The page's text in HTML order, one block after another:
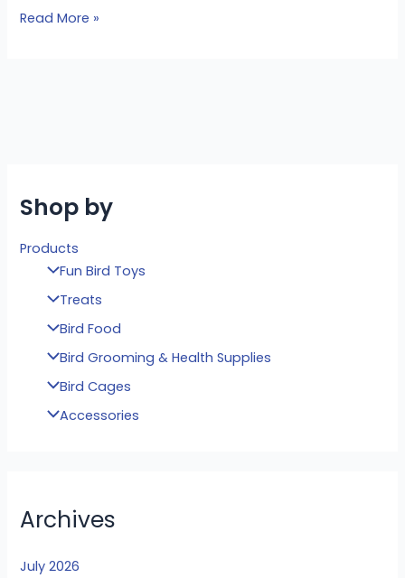
Read More »
Shop by
Products
Fun Bird Toys
Treats
Bird Food
Bird Grooming & Health Supplies
Bird Cages
Accessories
Archives
July 2026